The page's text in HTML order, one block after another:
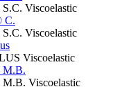
Viscoelastic
C.
Viscoelastic
Viscoelastic
Viscoelastic